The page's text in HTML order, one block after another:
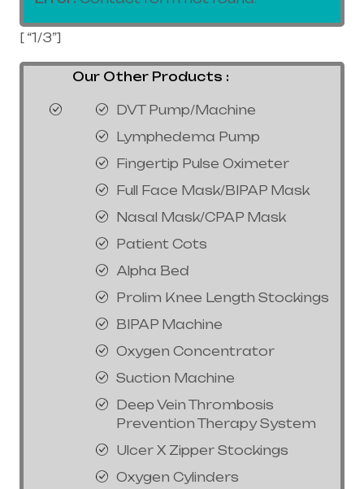
[ “1/3”]
Our Other Products :
DVT Pump/Machine
Lymphedema Pump
Fingertip Pulse Oximeter
Full Face Mask/BIPAP Mask
Nasal Mask/CPAP Mask
Patient Cots
Alpha Bed
Prolim Knee Length Stockings
BIPAP Machine
Oxygen Concentrator
Suction Machine
Deep Vein Thrombosis
Prevention Therapy System
Ulcer X Zipper Stockings
Oxygen Cylinders